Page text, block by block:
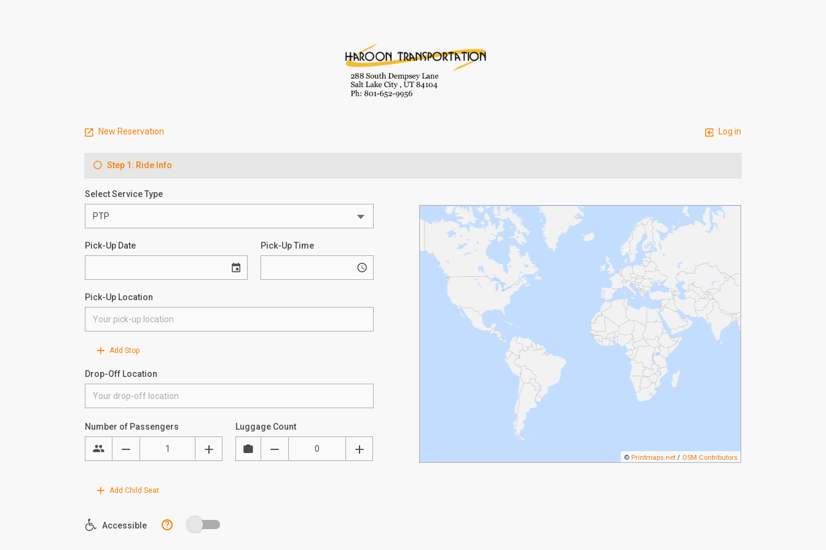
New Reservation Log in
Step 1: Ride Info
Select Service Type
Pick-Up Date Pick-Up Time
Pick-Up Location
Add Stop
Drop-Off Location
© Printmaps.net / OSM Contributors
Number of Passengers Luggage Count
Add Child Seat
Accessible ?